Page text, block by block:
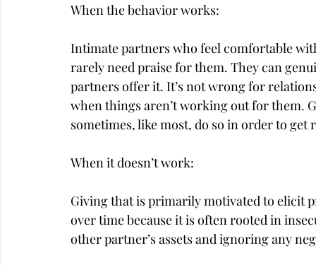
When the behavior works:
Intimate partners who feel comfortable
rarely need praise for them. They can
partners offer it. It’s not wrong for
when things aren’t working out for them.
sometimes, like most, do so in order to get
When it doesn’t work:
Giving that is primarily motivated to elicit
over time because it is often rooted in
other partner’s assets and ignoring any